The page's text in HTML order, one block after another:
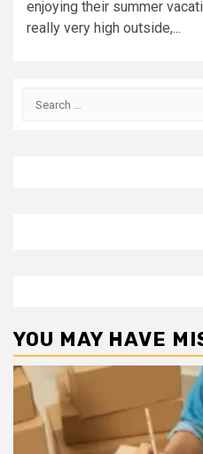
enjoying their summer
really very high outside,...
Search
YOU MAY HAVE